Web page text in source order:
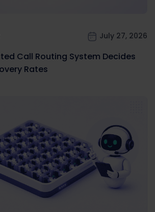
July 27, 2026
Call Routing System Decides
Rates